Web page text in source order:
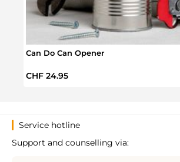
Can Do Can Opener
Regular price:
CHF 24.95
Service hotline
Support and counselling via: